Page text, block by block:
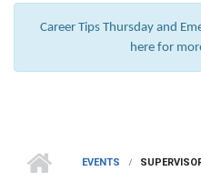
Career Tips Thursday and
here for
EVENTS